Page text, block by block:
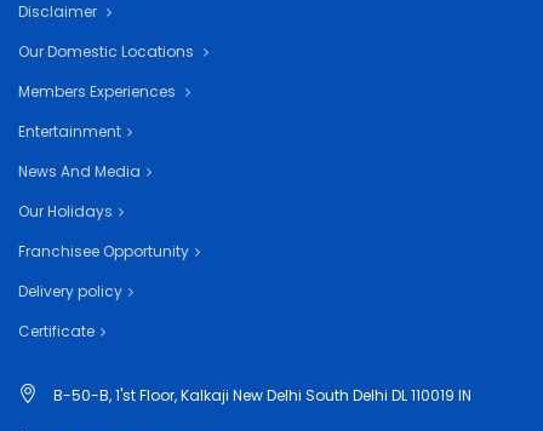
Disclaimer
Our Domestic Locations
Members Experiences
Entertainment
News And Media
Our Holidays
Franchisee Opportunity
Delivery policy
Certificate
B-50-B, 1'st Floor, Kalkaji New Delhi South Delhi DL 110019 IN